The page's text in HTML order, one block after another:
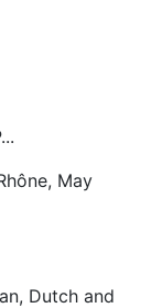
May
Dutch and